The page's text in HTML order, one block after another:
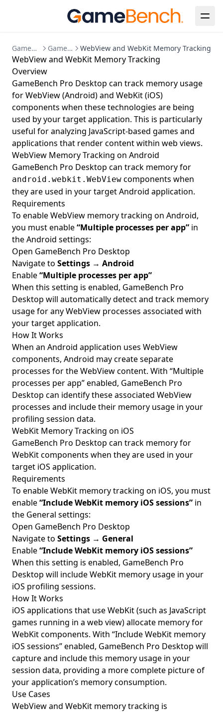
GameBench Documentation GameBench Pro Desktop WebView and WebKit Memory Tracking
WebView and WebKit Memory Tracking
Overview
GameBench Pro Desktop can track memory usage
for WebView (Android) and WebKit (iOS)
components when these technologies are being
used by your target application. This is particularly
useful for analyzing JavaScript-based games and
applications that render content within web views.
WebView Memory Tracking on Android
GameBench Pro Desktop can track memory for
android.webkit.WebView components when
they are used in your target Android application.
Requirements
To enable WebView memory tracking on Android,
you must enable“Multiple processes per app” in
the Android settings:
Open GameBench Pro Desktop
Navigate to Settings → Android
Enable“Multiple processes per app”
When this setting is enabled, GameBench Pro
Desktop will automatically detect and track memory
usage for any WebView processes associated with
your target application.
How It Works
When an Android application uses WebView
components, Android may create separate
processes for the WebView content. With “Multiple
processes per app” enabled, GameBench Pro
Desktop can identify these associated WebView
processes and include their memory usage in your
profiling session data.
WebKit Memory Tracking on iOS
GameBench Pro Desktop can track memory for
WebKit components when they are used in your
target iOS application.
Requirements
To enable WebKit memory tracking on iOS, you must
enable“Include WebKit memory iOS sessions” in
the General settings:
Open GameBench Pro Desktop
Navigate to Settings → General
Enable“Include WebKit memory iOS sessions”
When this setting is enabled, GameBench Pro
Desktop will include WebKit memory usage in your
iOS profiling sessions.
How It Works
iOS applications that use WebKit (such as JavaScript
games running in a web view) allocate memory for
WebKit components. With “Include WebKit memory
iOS sessions” enabled, GameBench Pro Desktop will
capture and include this memory usage in your
session data, providing a more complete picture of
your application’s memory consumption.
Use Cases
WebView and WebKit memory tracking is